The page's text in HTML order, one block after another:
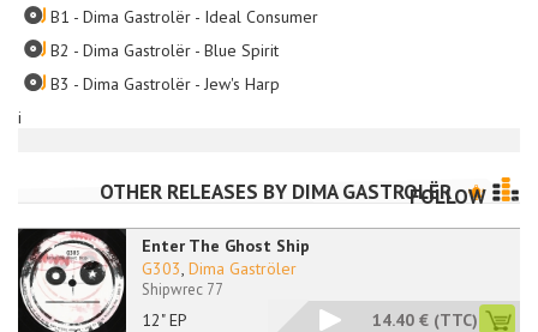
i
B1 - Dima Gastrolër - Ideal Consumer
B2 - Dima Gastrolër - Blue Spirit
B3 - Dima Gastrolër - Jew's Harp
OTHER RELEASES BY DIMA GASTROLËR
FOLLOW
Enter The Ghost Ship
12" EP
G303, Dima Gaströler
Shipwrec 77
14.40 € (TTC)